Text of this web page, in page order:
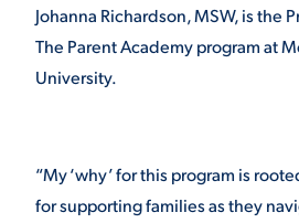
Johanna Richardson, MSW, is the
The Parent Academy program at
University.
“My ‘why’ for this program is
for supporting families as they